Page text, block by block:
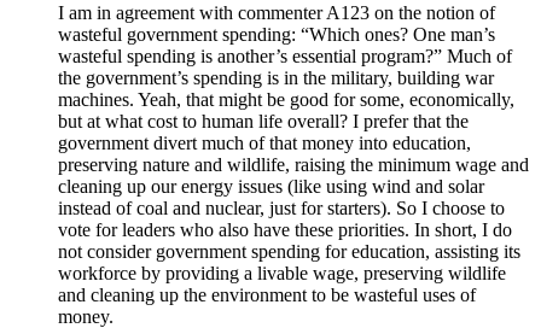
I am in agreement with commenter A123 on the notion of
wasteful government spending: “Which ones? One man’s
wasteful spending is another’s essential program?” Much of
the government’s spending is in the military, building war
machines. Yeah, that might be good for some, economically,
but at what cost to human life overall? I prefer that the
government divert much of that money into education,
preserving nature and wildlife, raising the minimum wage and
cleaning up our energy issues (like using wind and solar
instead of coal and nuclear, just for starters). So I choose to
vote for leaders who also have these priorities. In short, I do
not consider government spending for education, assisting its
workforce by providing a livable wage, preserving wildlife
and cleaning up the environment to be wasteful uses of
money.